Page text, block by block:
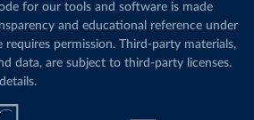
for our tools and software is made
and educational reference under
requires permission. Third-party materials,
data, are subject to third-party licenses.